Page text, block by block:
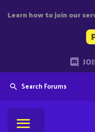
Learn how to join our
Search Forums